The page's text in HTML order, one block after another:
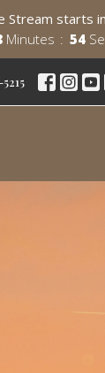
Stream starts in
Minutes 54